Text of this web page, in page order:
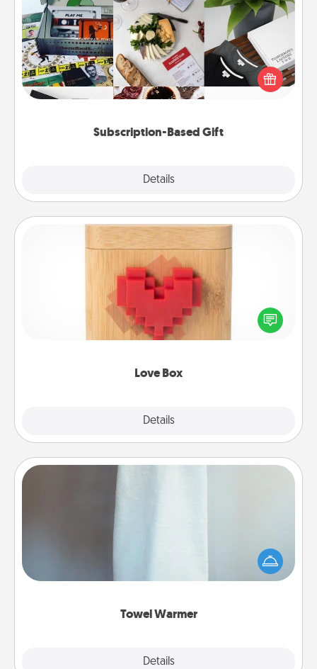
Subscription-Based Gift
Details
A subscription-based gift, even if it's small, can show
love for months on end. Here are some fun ones to
Love Box
Details
Love Box
Here's a fun way to stay connected and send your
love in a long-distance relationship.
Towel Warmer
Details
A warm towel after a shower can be incredibly
comforting. Let the towel warmer do all the work
while you get all the credit.